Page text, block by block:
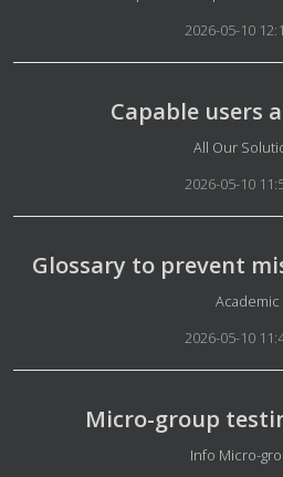
2026-05-10
Capable users
All Our
2026-05-10
Glossary to prevent
Academic
2026-05-10
Micro-group
Info Micro-